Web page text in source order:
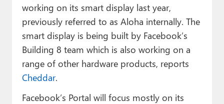
Upgrade to Premium
working on its smart display last year,
previously referred to as Aloha internally. The
smart display is being built by Facebook’s
Building 8 team which is also working on a
range of other hardware products, reports
Cheddar.
Facebook’s Portal will focus mostly on its